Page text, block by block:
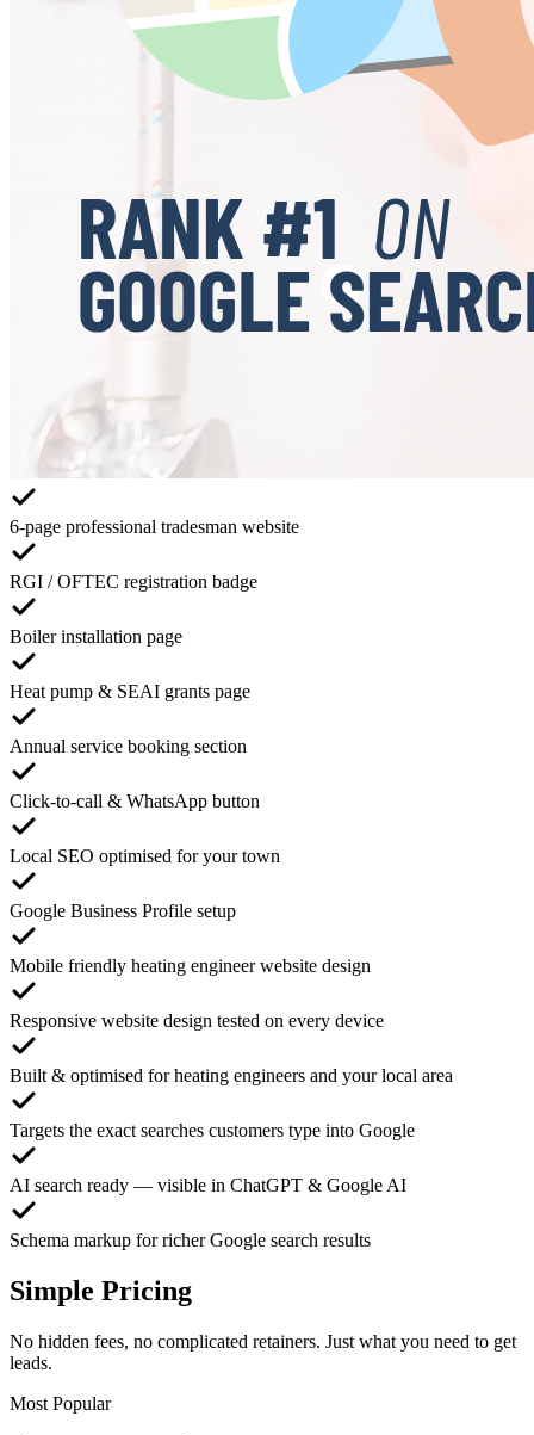
6-page professional tradesman website
RGI / OFTEC registration badge
Boiler installation page
Heat pump & SEAI grants page
Annual service booking section
Click-to-call & WhatsApp button
Local SEO optimised for your town
Google Business Profile setup
Mobile friendly heating engineer website design
Responsive website design tested on every device
Built & optimised for heating engineers and your local area
Targets the exact searches customers type into Google
AI search ready — visible in ChatGPT & Google AI
Schema markup for richer Google search results
Simple Pricing
No hidden fees, no complicated retainers. Just what you need to get
leads.
Most Popular